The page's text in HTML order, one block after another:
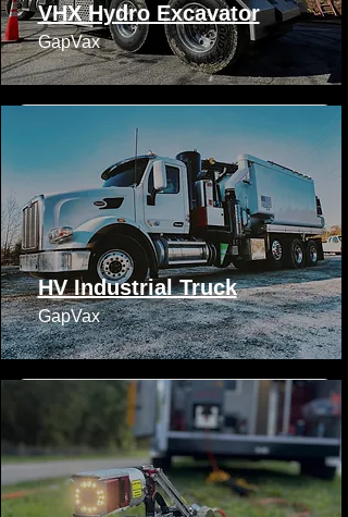
VHX Hydro Excavator
GapVax​​
HV Industrial Truck
GapVax​​